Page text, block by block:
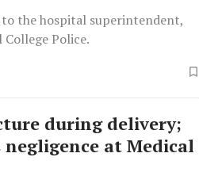
the hospital superintendent,
Police.
during delivery;
at Medical